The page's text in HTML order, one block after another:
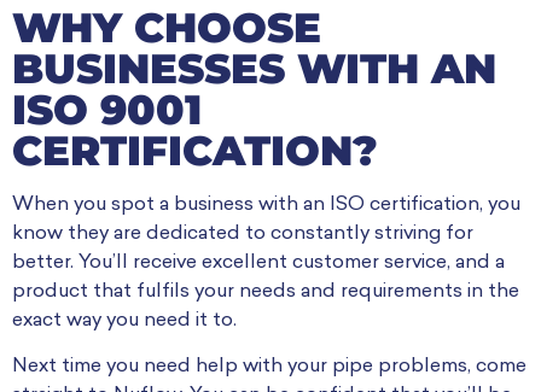
WHY CHOOSE
BUSINESSES WITH AN
ISO 9001
CERTIFICATION?
When you spot a business with an ISO certification, you
know they are dedicated to constantly striving for
better. You’ll receive excellent customer service, and a
product that fulfils your needs and requirements in the
exact way you need it to.
Next time you need help with your pipe problems, come